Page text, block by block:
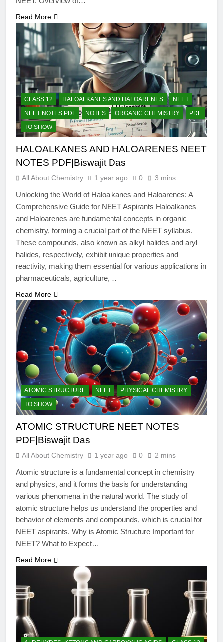
Read More
CLASS 12 HALOALKANES AND HALOARENES
NEET
NEET NOTES PDF
NOTES ORGANIC CHEMISTRY
PDF
TO SHOW
HALOALKANES AND HALOARENES NEET
NOTES PDF|Biswajit Das
All About Chemistry 1 year ago 0 3 mins
Unlocking the World of Haloalkanes and Haloarenes: A
Comprehensive Guide for NEET Aspirants Haloalkanes
and Haloarenes are fundamental concepts in organic
chemistry, forming a crucial part of the NEET syllabus.
These compounds, also known as alkyl halides and aryl
halides, respectively, exhibit unique properties and
reactivity, making them essential for various applications in
pharmaceuticals, agriculture,…
Read More
ATOMIC STRUCTURE NEET
PHYSICAL CHEMISTRY
TO SHOW
ATOMIC STRUCTURE NEET NOTES
PDF|Biswajit Das
All About Chemistry 1 year ago 0 2 mins
Atomic structure is a fundamental concept in chemistry
and physics, and it forms the basis for understanding
various phenomena in the natural world. The study of
atomic structure helps us understand the properties and
behavior of elements and compounds, which is crucial for
NEET aspirants. Why is Atomic Structure Important for
NEET? What to Expect…
Read More